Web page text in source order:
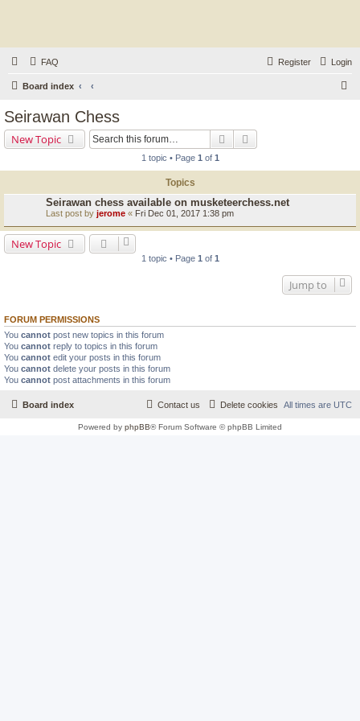
FAQ Login
Register
Board index
Seirawan Chess
New Topic Search
1 topic • Page 1 of 1
Topics
Seirawan chess available on musketeerchess.net
Last post by jerome « Fri Dec 01, 2017 1:38 pm
New Topic
1 topic • Page 1 of 1
Jump to
FORUM PERMISSIONS
You cannot post new topics in this forum
You cannot reply to topics in this forum
You cannot edit your posts in this forum
You cannot delete your posts in this forum
You cannot post attachments in this forum
Board index All times are UTC
Delete cookies
Contact us
Powered by phpBB® Forum Software © phpBB Limited